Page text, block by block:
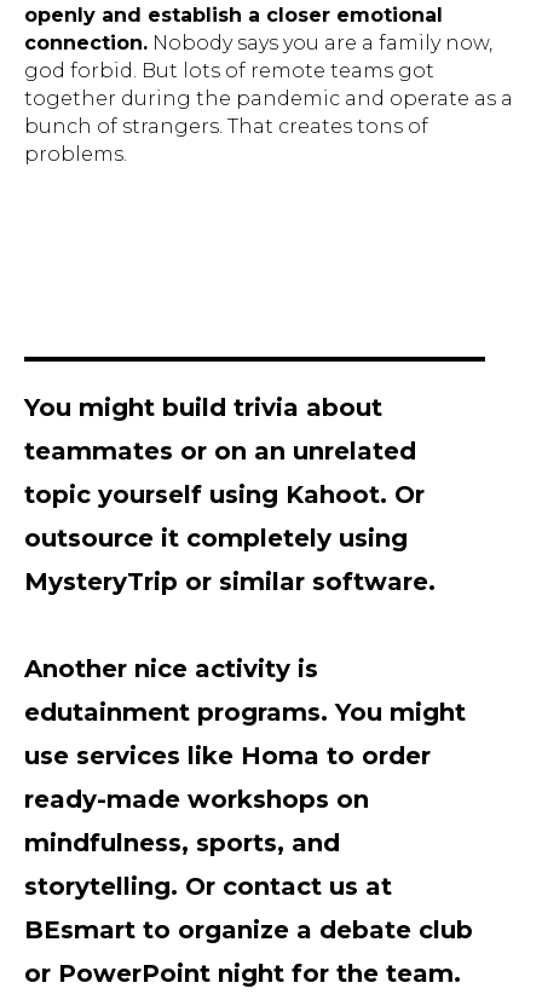
openly and establish a closer emotional
connection. Nobody says you are a family now,
god forbid. But lots of remote teams got
together during the pandemic and operate as a
bunch of strangers. That creates tons of
problems.
You might build trivia about
teammates or on an unrelated
topic yourself using Kahoot. Or
outsource it completely using
MysteryTrip or similar software.
Another nice activity is
edutainment programs. You might
use services like Homa to order
ready-made workshops on
mindfulness, sports, and
storytelling. Or contact us at
BEsmart to organize a debate club
or PowerPoint night for the team.